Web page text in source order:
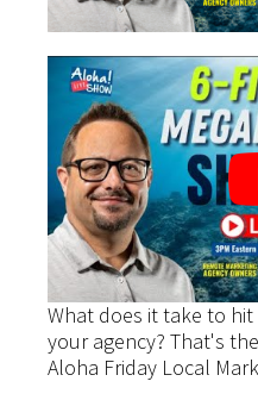
What does it take to hit
your agency? That's
Aloha Friday Local